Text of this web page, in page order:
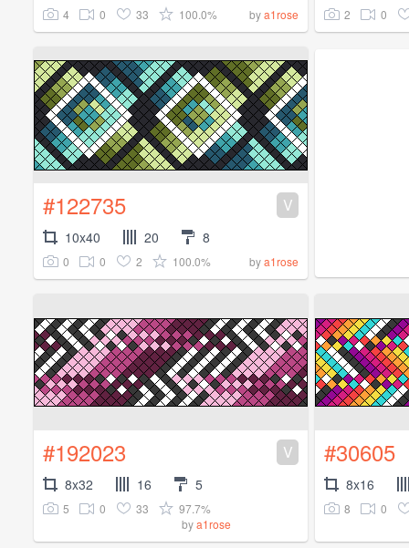
4 0 33 100.0% bya1rose 2 0
#122735 V
10x40 20 8
0 0 2 100.0% bya1rose
#192023 V
8x32 16 5
5 0 33
97.7%
bya1rose
#30605
8x16
8 0